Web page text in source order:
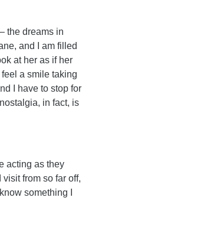
the dreams in
and I am filled
at her as if her
a smile taking
I have to stop for
in fact, is
acting as they
from so far off,
something I